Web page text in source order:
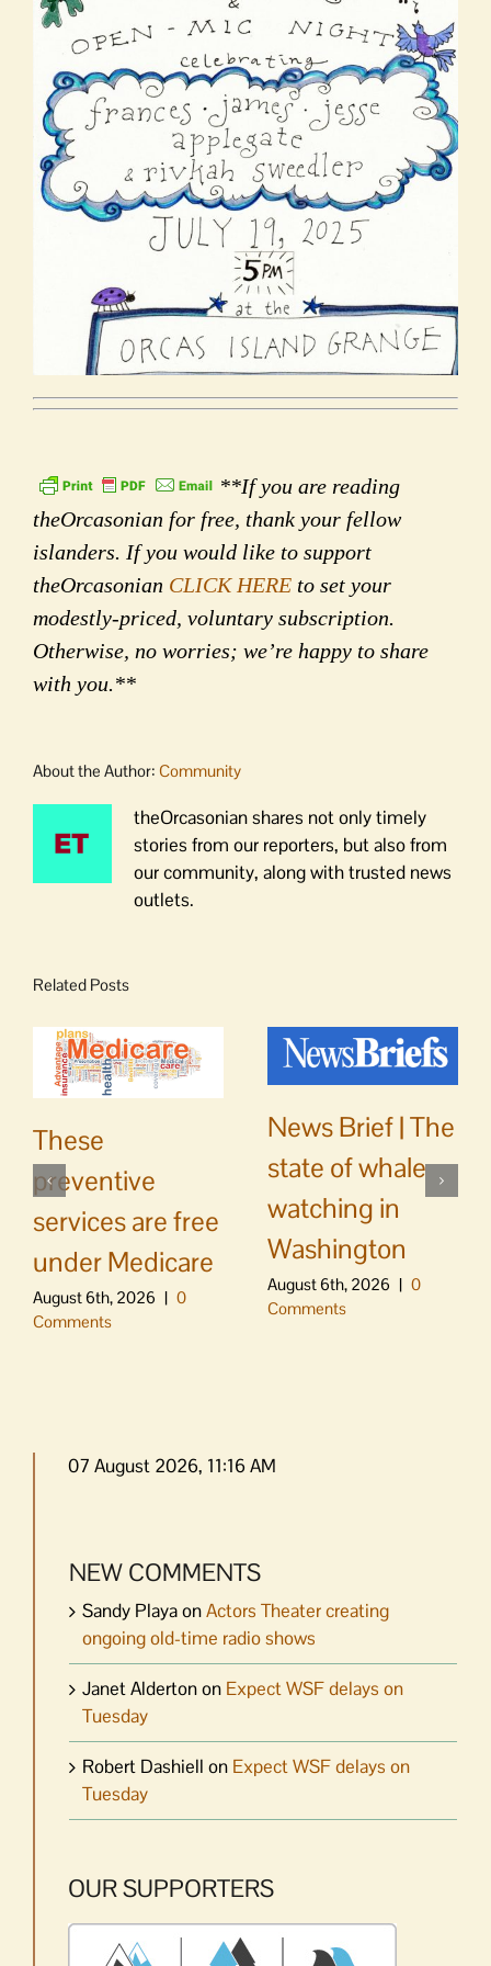
**If you are reading
theOrcasonian for free, thank your fellow
islanders. If you would like to support
theOrcasonian CLICK HERE to set your
modestly-priced, voluntary subscription.
Otherwise, no worries; we’re happy to share
with you.**
About the Author: Community
theOrcasonian shares not only timely
stories from our reporters, but also from
our community, along with trusted news
outlets.
Related Posts
These
preventive
services are free
under Medicare
August 6th, 2026 | 0
Comments
News Brief | The
state of whale
watching in
Washington
August 6th, 2026 | 0
Comments
07 August 2026, 11:16 AM
NEW COMMENTS
Sandy PlayaonActors Theater creating
ongoing old-time radio shows
Janet Aldertonon Expect WSF delays on
Tuesday
Robert Dashiell on Expect WSF delays on
Tuesday
OUR SUPPORTERS